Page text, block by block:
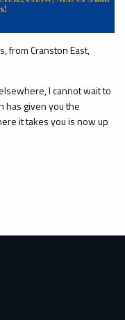
from Cranston East,
I cannot wait to
has given you the
it takes you is now up